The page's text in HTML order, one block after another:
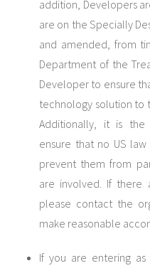
addition, Developers
are on the Specially
and amended, from
Department of the
Developer to ensure
technology solution to
Additionally, it is the
ensure that no US
prevent them from
are involved. If there
please contact the
make reasonable
If you are entering